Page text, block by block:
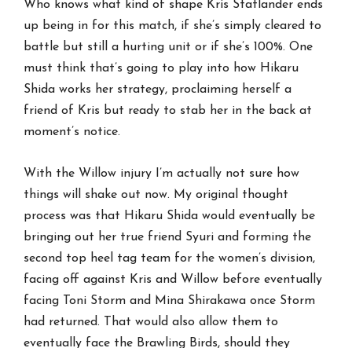
Who knows what kind of shape Kris Statlander ends
up being in for this match, if she’s simply cleared to
battle but still a hurting unit or if she’s 100%. One
must think that’s going to play into how Hikaru
Shida works her strategy, proclaiming herself a
friend of Kris but ready to stab her in the back at
moment’s notice.
With the Willow injury I’m actually not sure how
things will shake out now. My original thought
process was that Hikaru Shida would eventually be
bringing out her true friend Syuri and forming the
second top heel tag team for the women’s division,
facing off against Kris and Willow before eventually
facing Toni Storm and Mina Shirakawa once Storm
had returned. That would also allow them to
eventually face the Brawling Birds, should they